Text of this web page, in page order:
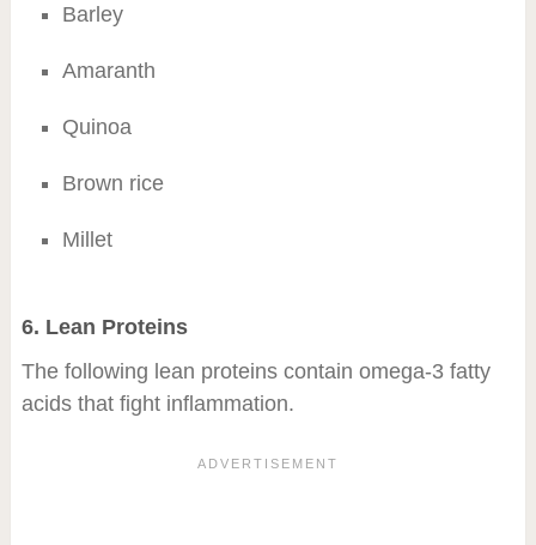
Barley
Amaranth
Quinoa
Brown rice
Millet
6. Lean Proteins
The following lean proteins contain omega-3 fatty
acids that fight inflammation.